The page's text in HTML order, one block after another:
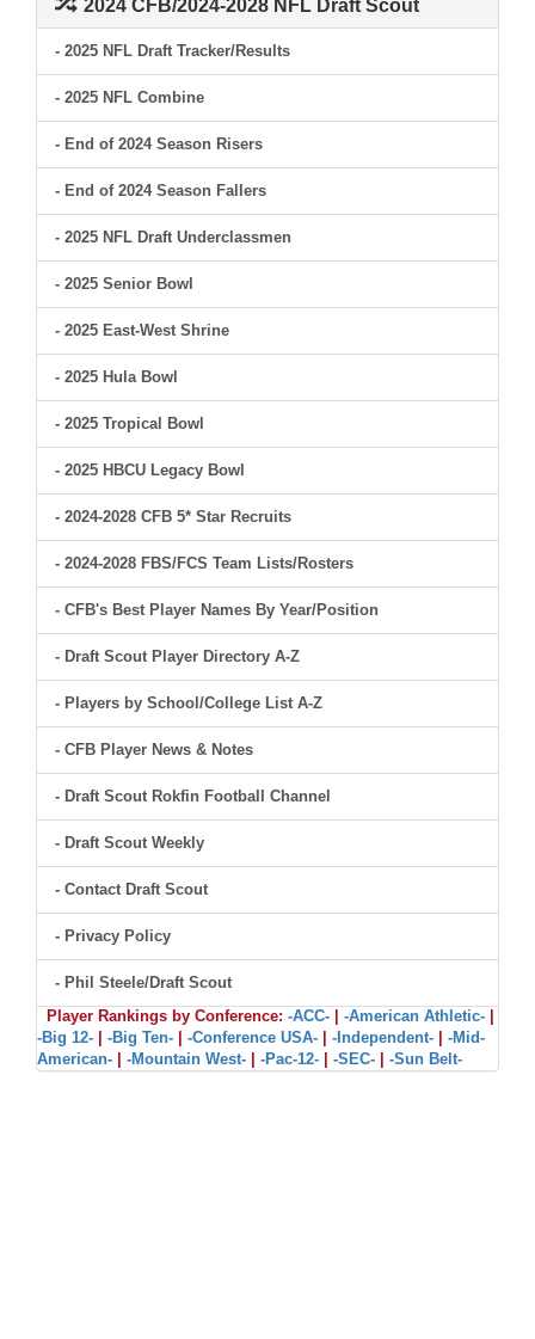
2024 CFB/2024-2028 NFL Draft Scout
- 2025 NFL Draft Tracker/Results
- 2025 NFL Combine
- End of 2024 Season Risers
- End of 2024 Season Fallers
- 2025 NFL Draft Underclassmen
- 2025 Senior Bowl
- 2025 East-West Shrine
- 2025 Hula Bowl
- 2025 Tropical Bowl
- 2025 HBCU Legacy Bowl
- 2024-2028 CFB 5* Star Recruits
- 2024-2028 FBS/FCS Team Lists/Rosters
- CFB's Best Player Names By Year/Position
- Draft Scout Player Directory A-Z
- Players by School/College List A-Z
- CFB Player News & Notes
- Draft Scout Rokfin Football Channel
- Draft Scout Weekly
- Contact Draft Scout
- Privacy Policy
- Phil Steele/Draft Scout
Player Rankings by Conference: -ACC- -American Athletic-
-Big 12-
-Big Ten- -Conference USA- -Independent-
-Mid-
American-
-Mountain West- -Pac-12- -SEC- -Sun Belt-